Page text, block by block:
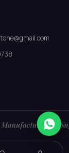
Manufacturers ✦